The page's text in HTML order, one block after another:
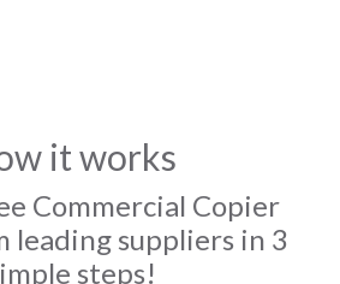
it works
Commercial Copier
leading suppliers in 3
steps!